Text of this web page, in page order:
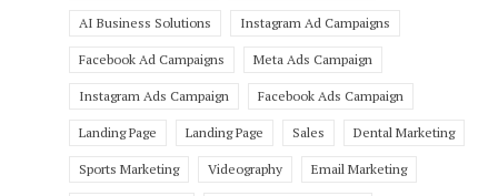
AI Business Solutions Instagram Ad Campaigns
Facebook Ad Campaigns Meta Ads Campaign
Instagram Ads Campaign Facebook Ads Campaign
Landing Page Landing Page Sales Dental Marketing
Sports Marketing Videography Email Marketing